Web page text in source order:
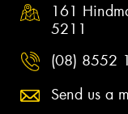
161
5211
(08) 8552
Send us a